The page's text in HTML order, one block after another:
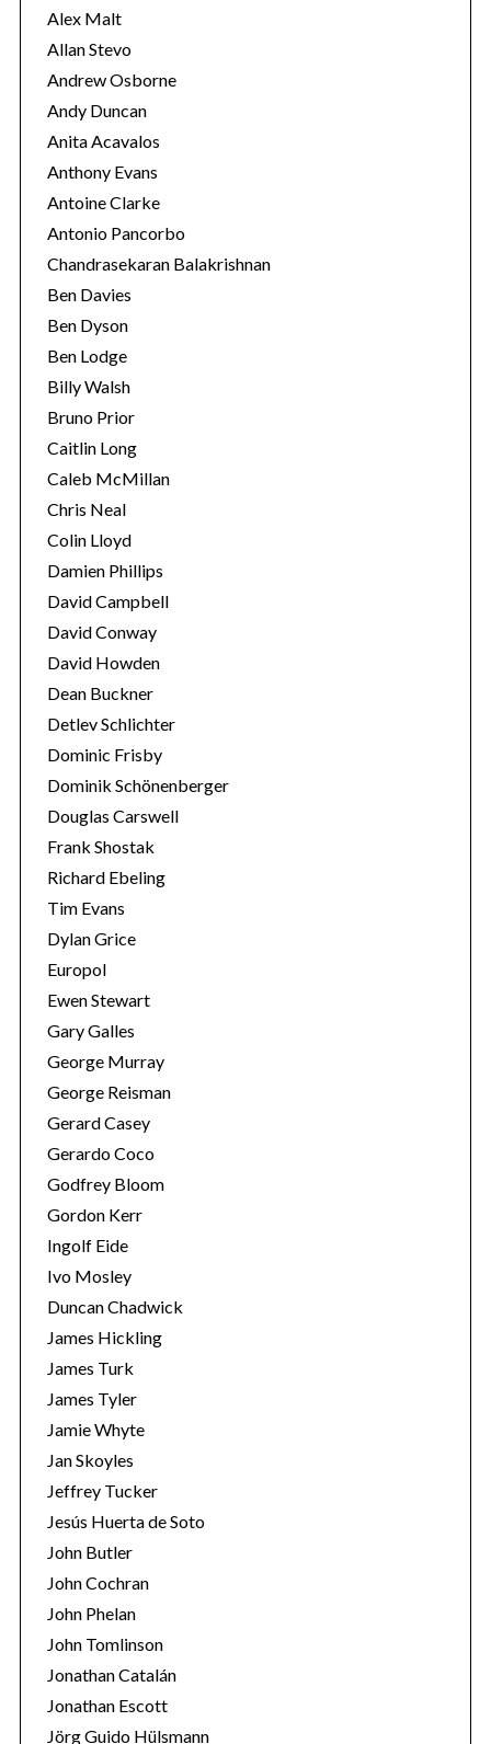
s
Alex Malt
Allan Stevo
Andrew Osborne
Andy Duncan
Anita Acavalos
Anthony Evans
Antoine Clarke
Antonio Pancorbo
Chandrasekaran Balakrishnan
Ben Davies
Ben Dyson
Ben Lodge
Billy Walsh
Bruno Prior
Caitlin Long
Caleb McMillan
Chris Neal
Colin Lloyd
Damien Phillips
David Campbell
David Conway
David Howden
Dean Buckner
Detlev Schlichter
Dominic Frisby
Dominik Schönenberger
Douglas Carswell
Frank Shostak
Richard Ebeling
Tim Evans
Dylan Grice
Europol
Ewen Stewart
Gary Galles
George Murray
George Reisman
Gerard Casey
Gerardo Coco
Godfrey Bloom
Gordon Kerr
Ingolf Eide
Ivo Mosley
Duncan Chadwick
James Hickling
James Turk
James Tyler
Jamie Whyte
Jan Skoyles
Jeffrey Tucker
Jesús Huerta de Soto
John Butler
John Cochran
John Phelan
John Tomlinson
Jonathan Catalán
Jonathan Escott
Jörg Guido Hülsmann
e
a
r
f
o
r